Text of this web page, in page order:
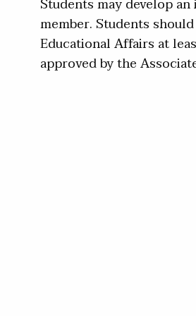
Students may develop
member. Students
Educational Affairs at
approved by the